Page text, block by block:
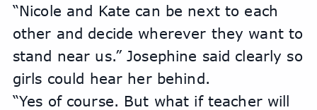
“Nicole and Kate can be next to each
other and decide wherever they want to
stand near us.” Josephine said clearly so
girls could hear her behind.
“Yes of course. But what if teacher will